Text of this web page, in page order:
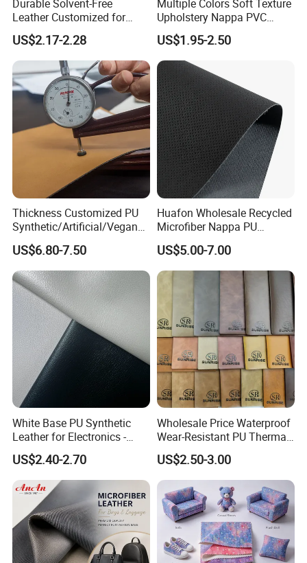
Durable Solvent-Free
Leather Customized for
Unique Design Needs
US$2.17-2.28
Multiple Colors Soft Texture
Upholstery Nappa PVC
Leather
US$1.95-2.50
Thickness Customized PU
Synthetic/Artificial/Vegan
Microfiber Leather for
Upholstery Bag Shoes
US$6.80-7.50
Huafon Wholesale Recycled
Microfiber Nappa PU
Synthetic Imitation Artificial
Vegan Faux Leather Rexine
for Sofa Gloves Shoes Bags
Car Seat
US$5.00-7.00
White Base PU Synthetic
Leather for Electronics -
Heat Press Cover for
Keyboard & Tablet Case
US$2.40-2.70
Wholesale Price Waterproof
Wear-Resistant PU Thermal
Faux Artificial Synthetic
Leather Fabric
US$2.50-3.00